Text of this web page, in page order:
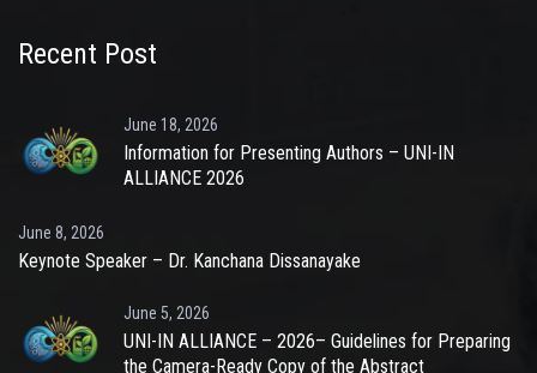
Recent Post
June 18, 2026
Information for Presenting Authors – UNI-IN
ALLIANCE 2026
June 8, 2026
Keynote Speaker – Dr. Kanchana Dissanayake
June 5, 2026
UNI-IN ALLIANCE – 2026– Guidelines for Preparing
the Camera-Ready Copy of the Abstract